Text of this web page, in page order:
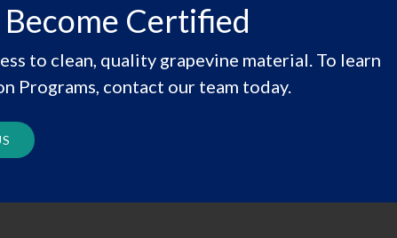
Become Certified
to clean, quality grapevine material. To learn
Programs, contact our team today.